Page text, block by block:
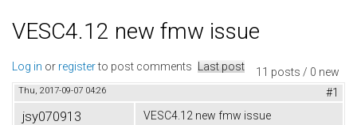
VESC4.12 new fmw issue
11 posts / 0 new
Log in or registerto post comments Last post
Thu, 2017-09-07 04:26 #1
jsy070913
VESC4.12 new fmw issue